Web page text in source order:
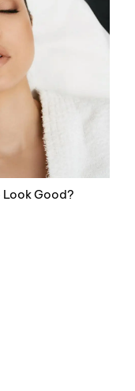
Look Good?